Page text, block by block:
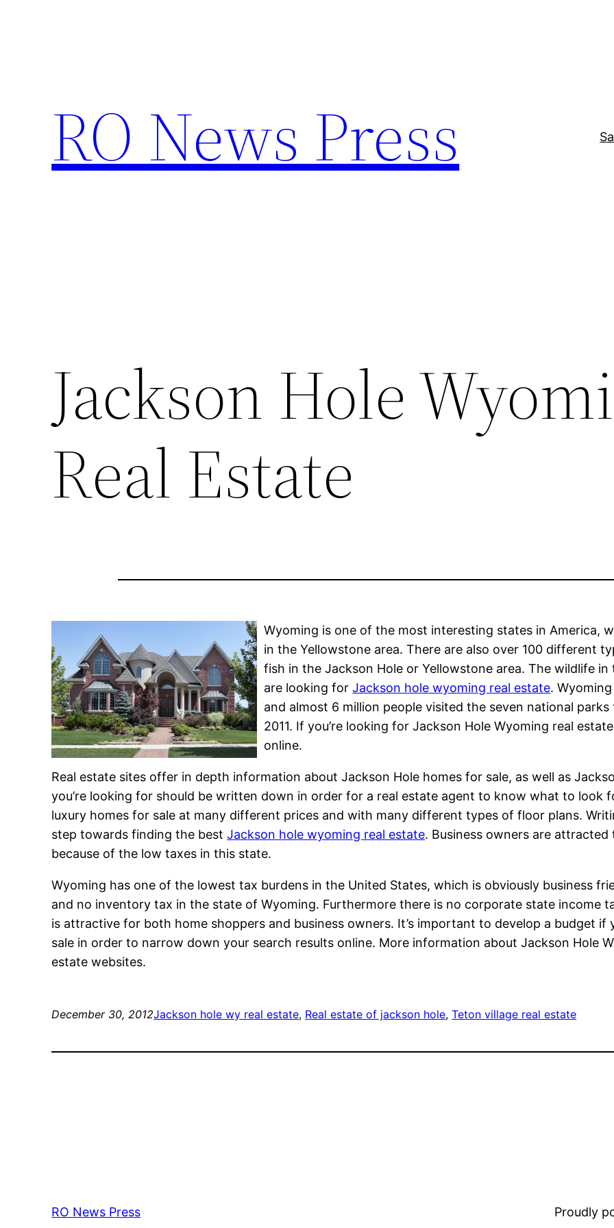
RO News Press
Jackson Hole
Real Estate
Wyoming is one of the most interesting states in America,
in the Yellowstone area. There are also over 100 different
fish in the Jackson Hole or Yellowstone area. The wildlife
are looking forJackson hole wyoming real estate.
and almost 6 million people visited the seven national
2011. If you’re looking for Jackson Hole Wyoming real
online.
Real estate sites offer in depth information about Jackson Hole homes for sale, as well as
you’re looking for should be written down in order for a real estate agent to know what to look
luxury homes for sale at many different prices and with many different types of floor plans.
step towards finding the bestJackson hole wyoming real estate. Business owners are
because of the low taxes in this state.
Wyoming has one of the lowest tax burdens in the United States, which is obviously business
and no inventory tax in the state of Wyoming. Furthermore there is no corporate state income
is attractive for both home shoppers and business owners. It’s important to develop a budget if
sale in order to narrow down your search results online. More information about Jackson Hole
estate websites.
December 30, 2012Jackson hole wy real estate, Real estate of jackson hole, Teton village real estate
RO News Press Proudly